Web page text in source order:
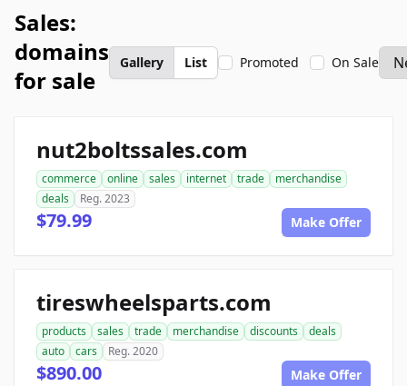
Sales:
domains
for sale
Gallery List Promoted On Sale
nut2boltssales.com
commerce online sales internet trade
merchandise
deals
Reg. 2023
$79.99 Make Offer
tireswheelsparts.com
products sales trade merchandise discounts
deals
auto
cars Reg. 2020
$890.00 Make Offer